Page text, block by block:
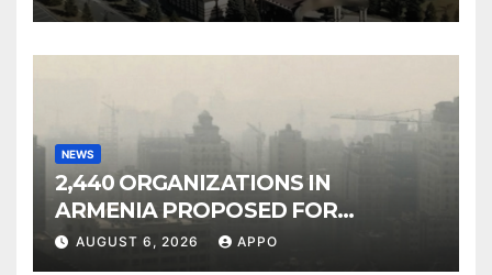
NEWS
2,440 ORGANIZATIONS IN
ARMENIA PROPOSED FOR
INCLUSION IN LIST OF AIR
AUGUST 6, 2026 APPO